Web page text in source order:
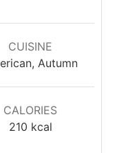
CUISINE
Autumn
CALORIES
210 kcal